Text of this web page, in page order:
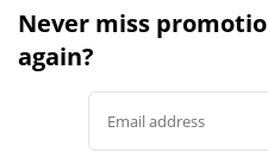
Never miss
again?